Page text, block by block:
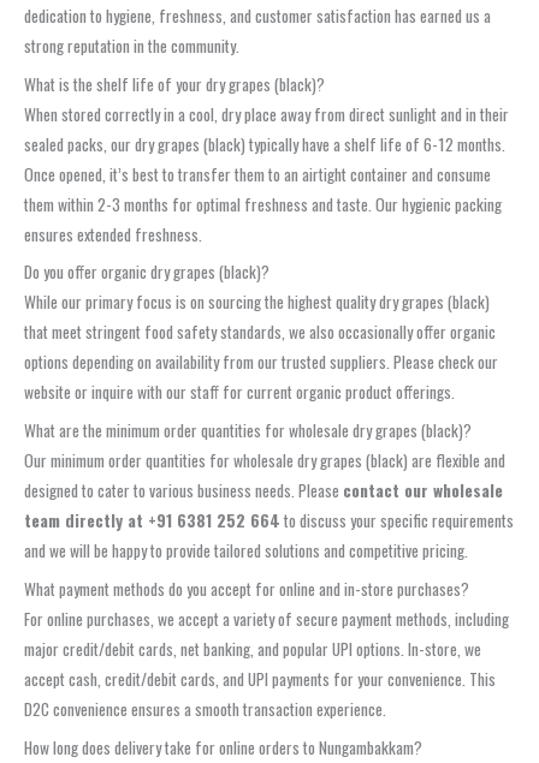
dedication to hygiene, freshness, and customer satisfaction has earned us a
strong reputation in the community.
What is the shelf life of your dry grapes (black)?
When stored correctly in a cool, dry place away from direct sunlight and in their
sealed packs, our dry grapes (black) typically have a shelf life of 6-12 months.
Once opened, it’s best to transfer them to an airtight container and consume
them within 2-3 months for optimal freshness and taste. Our hygienic packing
ensures extended freshness.
Do you offer organic dry grapes (black)?
While our primary focus is on sourcing the highest quality dry grapes (black)
that meet stringent food safety standards, we also occasionally offer organic
options depending on availability from our trusted suppliers. Please check our
website or inquire with our staff for current organic product offerings.
What are the minimum order quantities for wholesale dry grapes (black)?
Our minimum order quantities for wholesale dry grapes (black) are flexible and
designed to cater to various business needs. Please contact our wholesale
team directly at +91 6381 252 664 to discuss your specific requirements
and we will be happy to provide tailored solutions and competitive pricing.
What payment methods do you accept for online and in-store purchases?
For online purchases, we accept a variety of secure payment methods, including
major credit/debit cards, net banking, and popular UPI options. In-store, we
accept cash, credit/debit cards, and UPI payments for your convenience. This
D2C convenience ensures a smooth transaction experience.
How long does delivery take for online orders to Nungambakkam?